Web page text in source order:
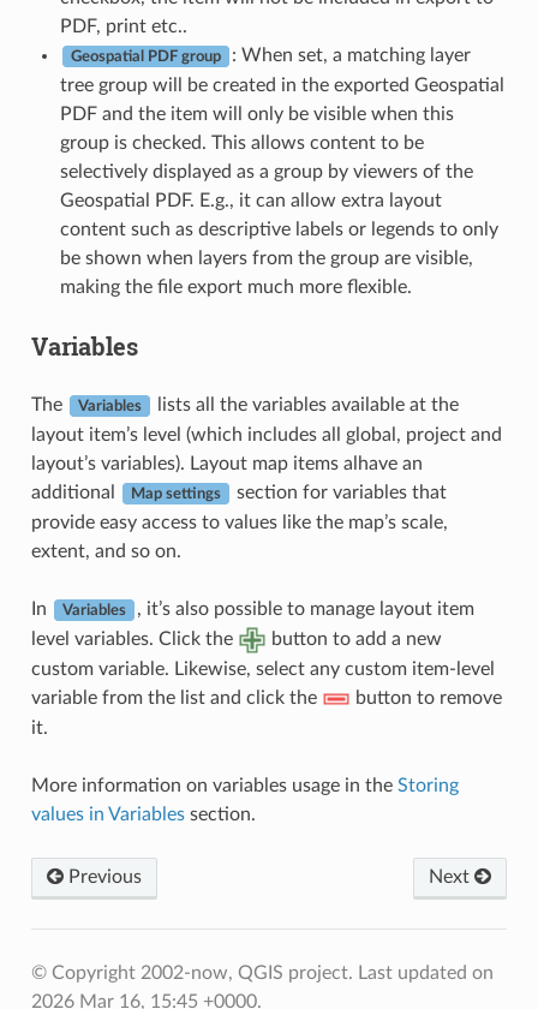
PDF, print etc..
Geospatial PDF group
: When set, a matching layer
tree group will be created in the exported Geospatial
PDF and the item will only be visible when this
group is checked. This allows content to be
selectively displayed as a group by viewers of the
Geospatial PDF. E.g., it can allow extra layout
content such as descriptive labels or legends to only
be shown when layers from the group are visible,
making the file export much more flexible.
Variables
The Variables
lists all the variables available at the
layout item’s level (which includes all global, project and
layout’s variables). Layout map items alhave an
additional
Map settings
section for variables that
provide easy access to values like the map’s scale,
extent, and so on.
In Variables
, it’s also possible to manage layout item
level variables. Click the
button to add a new
custom variable. Likewise, select any custom item-level
variable from the list and click the
button to remove
it.
More information on variables usage in the Storing
values in Variablessection.
Previous Next
© Copyright 2002-now, QGIS project. Last updated on
2026 Mar 16, 15:45 +0000.